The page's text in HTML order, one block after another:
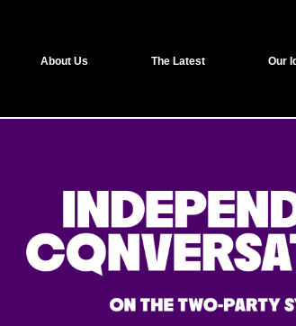
About Us The Latest Our